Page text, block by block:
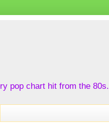
pop chart hit from the 80s.